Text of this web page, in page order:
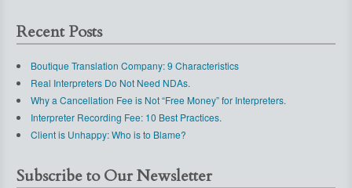
Recent Posts
Boutique Translation Company: 9 Characteristics
Real Interpreters Do Not Need NDAs.
Why a Cancellation Fee is Not “Free Money” for Interpreters.
Interpreter Recording Fee: 10 Best Practices.
Client is Unhappy: Who is to Blame?
Subscribe to Our Newsletter